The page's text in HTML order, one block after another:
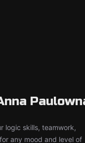
logic skills, teamwork,
any mood and level of